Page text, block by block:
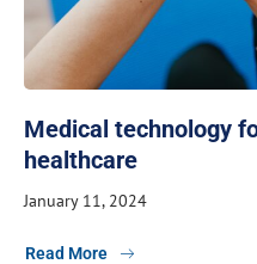
Medical technology
healthcare
January 11, 2024
Read More